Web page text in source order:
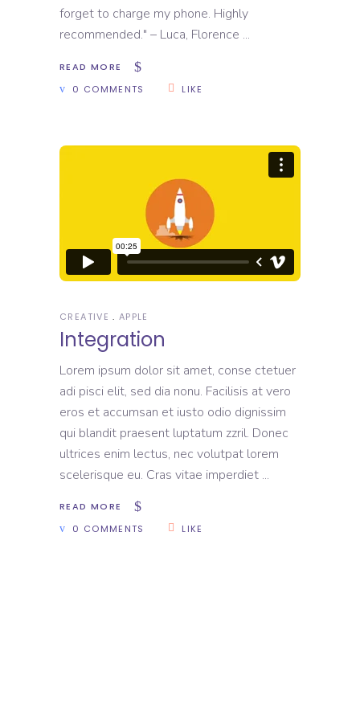
forget to charge my phone. Highly
recommended." – Luca, Florence
READ MORE
0 COMMENTS
LIKE
CREATIVE APPLE
Integration
Lorem ipsum dolor sit amet, conse ctetuer
adi pisci elit, sed dia nonu. Facilisis at vero
eros et accumsan et iusto odio dignissim
qui blandit praesent luptatum zzril. Donec
ultrices enim lectus, nec volutpat lorem
scelerisque eu. Cras vitae imperdiet
READ MORE
0 COMMENTS
LIKE